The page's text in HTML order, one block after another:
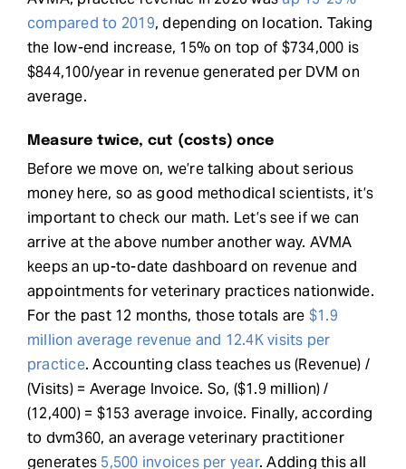
compared to 2019, depending on location. Taking
the low-end increase, 15% on top of $734,000 is
$844,100/year in revenue generated per DVM on
average.
Measure twice, cut (costs) once
Before we move on, we’re talking about serious
money here, so as good methodical scientists, it’s
important to check our math. Let’s see if we can
arrive at the above number another way. AVMA
keeps an up-to-date dashboard on revenue and
appointments for veterinary practices nationwide.
For the past 12 months, those totals are $1.9
million average revenue and 12.4K visits per
practice. Accounting class teaches us (Revenue) /
(Visits) = Average Invoice. So, ($1.9 million) /
(12,400) = $153 average invoice. Finally, according
to dvm360, an average veterinary practitioner
generates 5,500 invoices per year. Adding this all